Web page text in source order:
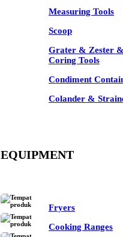
Measuring Tools
Scoop
Grater & Zester
Coring Tools
Condiment
Colander &
EQUIPMENT
Fryers
Cooking Ranges